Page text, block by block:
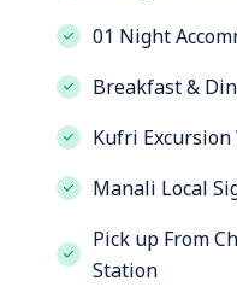
01 Night
Breakfast &
Kufri
Manali Local
Pick up From
Station